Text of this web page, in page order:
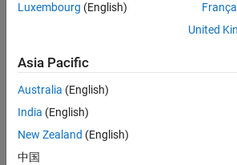
Luxembourg (English)
United
Asia Pacific
Australia (English)
India (English)
New Zealand (English)
中国